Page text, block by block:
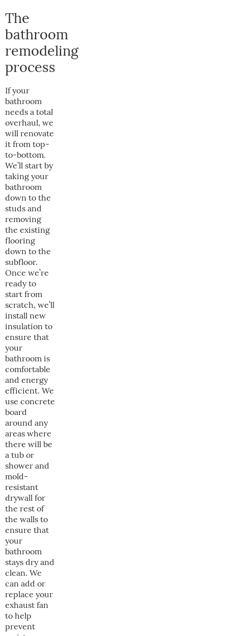
The
bathroom
remodeling
process
If your
bathroom
needs a total
overhaul, we
will renovate
it from top-
to-bottom.
We’ll start by
taking your
bathroom
down to the
studs and
removing
the existing
flooring
down to the
subfloor.
Once we’re
ready to
start from
scratch, we’ll
install new
insulation to
ensure that
your
bathroom is
comfortable
and energy
efficient. We
use concrete
board
around any
areas where
there will be
a tub or
shower and
mold-
resistant
drywall for
the rest of
the walls to
ensure that
your
bathroom
stays dry and
clean. We
can add or
replace your
exhaust fan
to help
prevent